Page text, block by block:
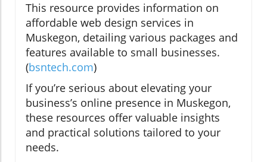
This resource provides information on
affordable web design services in
Muskegon, detailing various packages and
features available to small businesses.
(bsntech.com)
If you’re serious about elevating your
business’s online presence in Muskegon,
these resources offer valuable insights
and practical solutions tailored to your
needs.